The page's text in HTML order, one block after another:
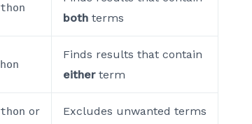
both terms
Finds results that contain
eitherterm
or
Excludes unwanted terms